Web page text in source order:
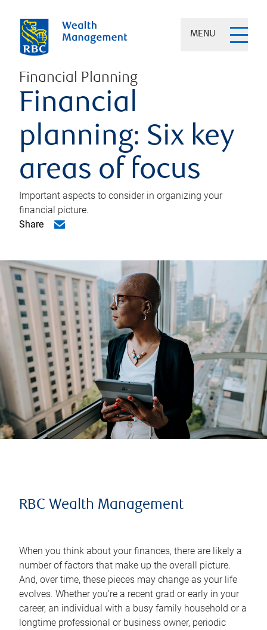
MENU
Financial Planning
Financial
planning: Six key
areas of focus
Important aspects to consider in organizing your
financial picture.
Share
RBC Wealth Management
When you think about your finances, there are likely a
number of factors that make up the overall picture.
And, over time, these pieces may change as your life
evolves. Whether you’re a recent grad or early in your
career, an individual with a busy family household or a
longtime professional or business owner, periodic